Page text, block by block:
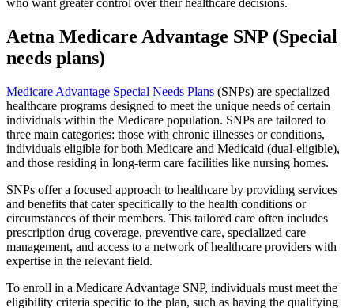
who want greater control over their healthcare decisions.
Aetna Medicare Advantage SNP (Special
needs plans)
Medicare Advantage Special Needs Plans (SNPs) are specialized
healthcare programs designed to meet the unique needs of certain
individuals within the Medicare population. SNPs are tailored to
three main categories: those with chronic illnesses or conditions,
individuals eligible for both Medicare and Medicaid (dual-eligible),
and those residing in long-term care facilities like nursing homes.
SNPs offer a focused approach to healthcare by providing services
and benefits that cater specifically to the health conditions or
circumstances of their members. This tailored care often includes
prescription drug coverage, preventive care, specialized care
management, and access to a network of healthcare providers with
expertise in the relevant field.
To enroll in a Medicare Advantage SNP, individuals must meet the
eligibility criteria specific to the plan, such as having the qualifying